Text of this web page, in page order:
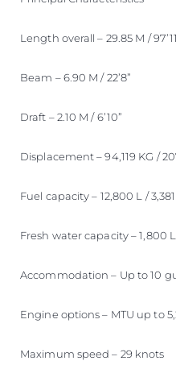
Length overall – 29.85 M /
Beam – 6.90 M / 22’8”
Draft – 2.10 M / 6’10”
Displacement – 94,119 KG /
Fuel capacity – 12,800 L /
Fresh water capacity – 1,800 L
Accommodation – Up to 10
Engine options – MTU up to
Maximum speed – 29 knots